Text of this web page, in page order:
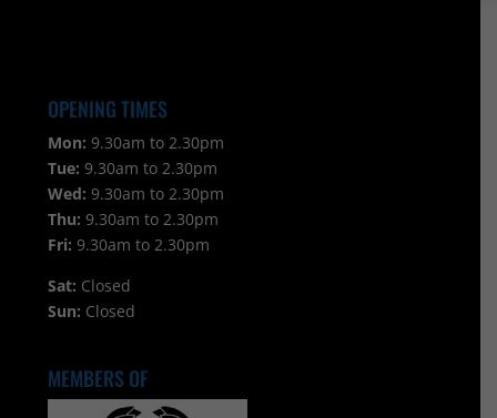
OPENING TIMES
Mon: 9.30am to 2.30pm
Tue: 9.30am to 2.30pm
Wed: 9.30am to 2.30pm
Thu: 9.30am to 2.30pm
Fri: 9.30am to 2.30pm
Sat: Closed
Sun: Closed
MEMBERS OF